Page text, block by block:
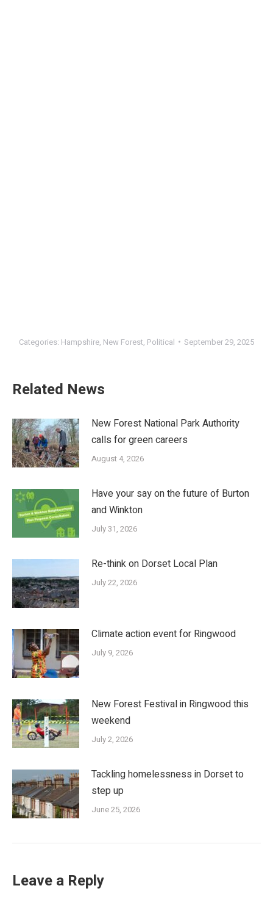
Categories: Hampshire, New Forest, Political September 29, 2025
Related News
New Forest National Park Authority
calls for green careers
August 4, 2026
Have your say on the future of Burton
and Winkton
July 31, 2026
Re-think on Dorset Local Plan
July 22, 2026
Climate action event for Ringwood
July 9, 2026
New Forest Festival in Ringwood this
weekend
July 2, 2026
Tackling homelessness in Dorset to
step up
June 25, 2026
Leave a Reply